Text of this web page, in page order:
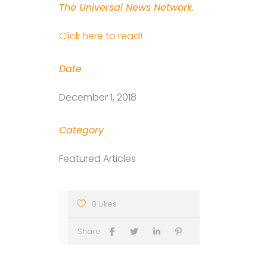
The Universal News Network.
Click here to read!
Date
December 1, 2018
Category
Featured Articles
0 Likes
Share